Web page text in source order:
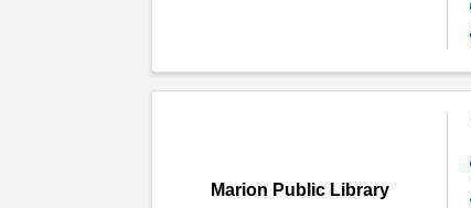
Marion Public Library